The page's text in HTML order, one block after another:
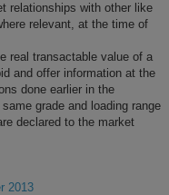
relationships with other like
relevant, at the time of
real transactable value of a
and offer information at the
done earlier in the
grade and loading range
declared to the market
2013